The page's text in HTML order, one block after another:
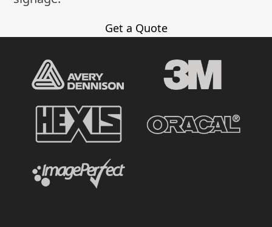
Get a Quote